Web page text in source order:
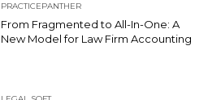
PRACTICEPANTHER
From Fragmented to All-In-One: A
New Model for Law Firm Accounting